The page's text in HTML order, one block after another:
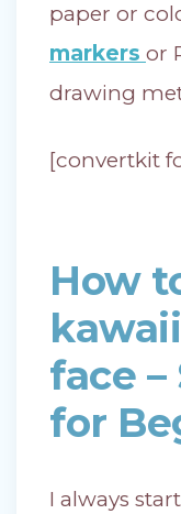
paper or
markers or
drawing
[convertkit
How
face
for
I always